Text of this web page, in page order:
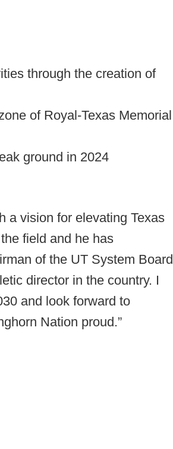
through the creation of
of Royal-Texas Memorial
ground in 2024
a vision for elevating Texas
field and he has
of the UT System Board
director in the country. I
and look forward to
Nation proud.”